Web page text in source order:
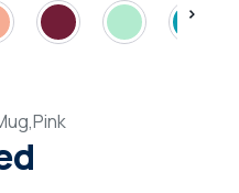
Pink